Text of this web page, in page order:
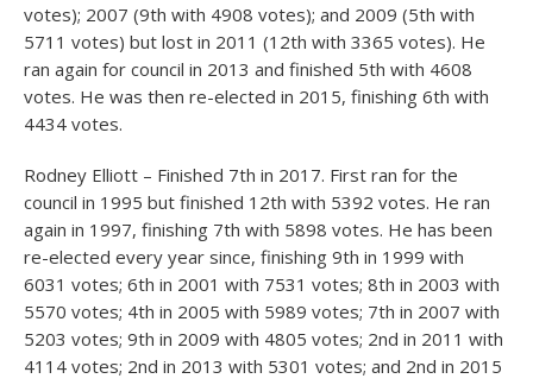
votes); 2007 (9th with 4908 votes); and 2009 (5th with
5711 votes) but lost in 2011 (12th with 3365 votes). He
ran again for council in 2013 and finished 5th with 4608
votes. He was then re-elected in 2015, finishing 6th with
4434 votes.
Rodney Elliott – Finished 7th in 2017. First ran for the
council in 1995 but finished 12th with 5392 votes. He ran
again in 1997, finishing 7th with 5898 votes. He has been
re-elected every year since, finishing 9th in 1999 with
6031 votes; 6th in 2001 with 7531 votes; 8th in 2003 with
5570 votes; 4th in 2005 with 5989 votes; 7th in 2007 with
5203 votes; 9th in 2009 with 4805 votes; 2nd in 2011 with
4114 votes; 2nd in 2013 with 5301 votes; and 2nd in 2015